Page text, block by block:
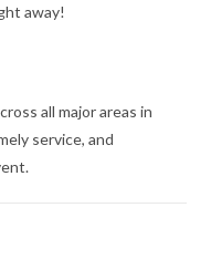
away!
all major areas in
service, and